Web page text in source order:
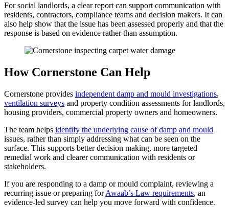
For social landlords, a clear report can support communication with
residents, contractors, compliance teams and decision makers. It can
also help show that the issue has been assessed properly and that the
response is based on evidence rather than assumption.
How Cornerstone Can Help
Cornerstone provides independent damp and mould investigations,
ventilation surveys and property condition assessments for landlords,
housing providers, commercial property owners and homeowners.
The team helps identify the underlying cause of damp and mould
issues, rather than simply addressing what can be seen on the
surface. This supports better decision making, more targeted
remedial work and clearer communication with residents or
stakeholders.
If you are responding to a damp or mould complaint, reviewing a
recurring issue or preparing forAwaab’s Law requirements, an
evidence-led survey can help you move forward with confidence.